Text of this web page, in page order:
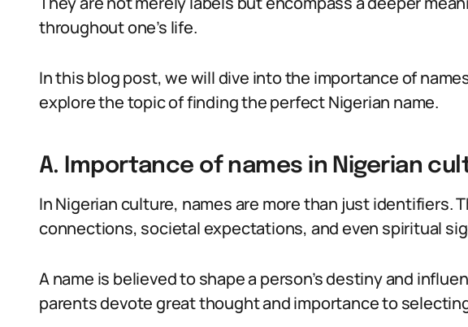
throughout one’s life.
In this blog post, we will dive into the importance of
explore the topic of finding the perfect Nigerian name.
A. Importance of names in Nigerian
In Nigerian culture, names are more than just identifiers.
connections, societal expectations, and even spiritual
A name is believed to shape a person’s destiny and
parents devote great thought and importance to